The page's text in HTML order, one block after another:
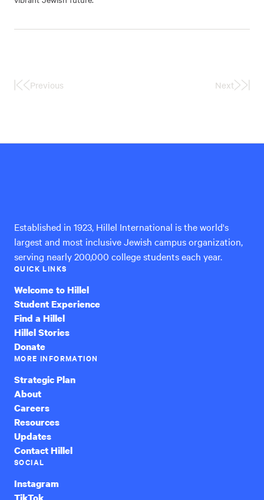
FirstPrevious Next
Last
Established in 1923, Hillel International is the world's
largest and most inclusive Jewish campus organization,
serving nearly 200,000 college students each year.
QUICK LINKS
Welcome to Hillel
Student Experience
Find a Hillel
Hillel Stories
Donate
MORE INFORMATION
Strategic Plan
About
Careers
Resources
Updates
Contact Hillel
SOCIAL
Instagram
TikTok